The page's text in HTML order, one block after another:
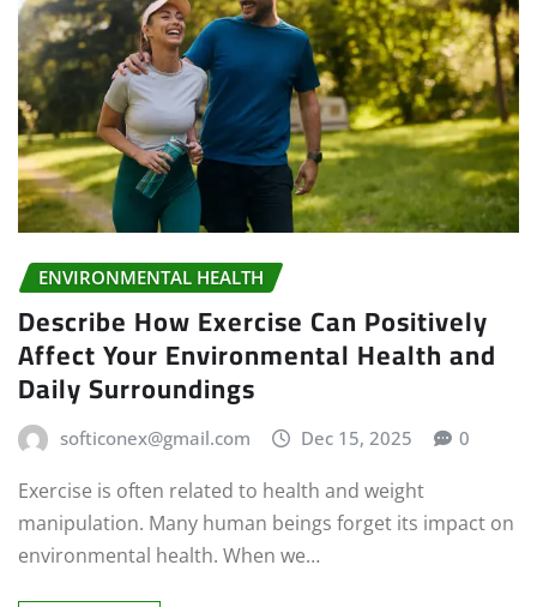
ENVIRONMENTAL HEALTH
Describe How Exercise Can Positively
Affect Your Environmental Health and
Daily Surroundings
softiconex@gmail.com Dec 15, 2025 0
Exercise is often related to health and weight
manipulation. Many human beings forget its impact on
environmental health. When we…